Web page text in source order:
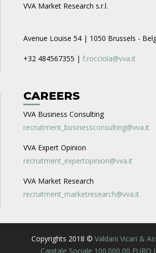
VVA Market Research s.r.l.
Avenue Louise 54 | 1050 Brussels -
+32 484567355 | f.rocciola@vva.it
CAREERS
VVA Business Consulting
recruitment_businessconsulting@vva.it
VVA Expert Opinion
recruitment_expertopinion@vva.it
VVA Market Research
recruitment_marketresearch@vva.it
Copyrights 2018 © Valdani Vicari &
Capitale Sociale 100.000,00 EURO